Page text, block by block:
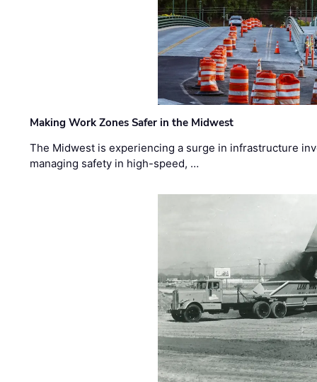
Making Work Zones Safer in the Midwest
The Midwest is experiencing a surge in infrastructure
managing safety in high-speed, …